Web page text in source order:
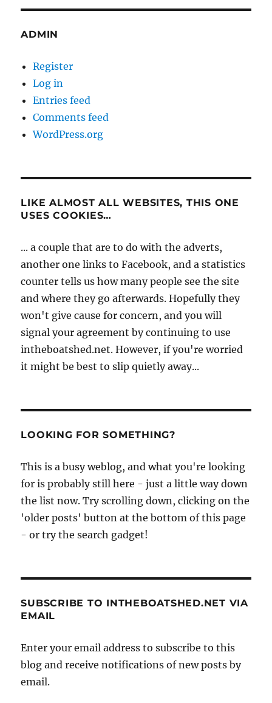
ADMIN
Register
Log in
Entries feed
Comments feed
WordPress.org
LIKE ALMOST ALL WEBSITES, THIS ONE
USES COOKIES…
... a couple that are to do with the adverts,
another one links to Facebook, and a statistics
counter tells us how many people see the site
and where they go afterwards. Hopefully they
won't give cause for concern, and you will
signal your agreement by continuing to use
intheboatshed.net. However, if you're worried
it might be best to slip quietly away...
LOOKING FOR SOMETHING?
This is a busy weblog, and what you're looking
for is probably still here - just a little way down
the list now. Try scrolling down, clicking on the
'older posts' button at the bottom of this page
- or try the search gadget!
SUBSCRIBE TO INTHEBOATSHED.NET VIA
EMAIL
Enter your email address to subscribe to this
blog and receive notifications of new posts by
email.